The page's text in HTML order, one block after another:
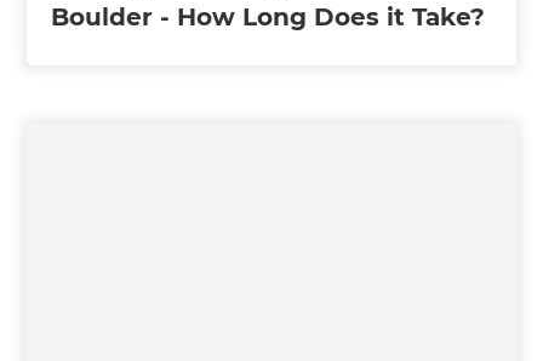
Boulder - How Long Does it Take?